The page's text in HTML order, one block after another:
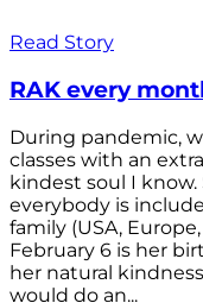
Read Story
RAK every
During pandemic,
classes with an
kindest soul I know.
everybody is
family (USA,
February 6 is her
her natural
would do an...